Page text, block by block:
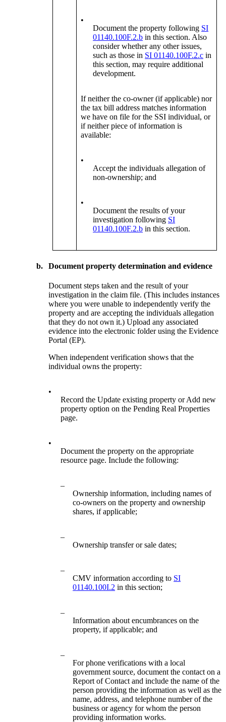
•
Document the property following SI
01140.100F.2.b in this section. Also
consider whether any other issues,
such as those in SI 01140.100F.2.c in
this section, may require additional
development.
If neither the co-owner (if applicable) nor
the tax bill address matches information
we have on file for the SSI individual, or
if neither piece of information is
available:
•
Accept the individuals allegation of
non-ownership; and
•
Document the results of your
investigation following SI
01140.100F.2.b in this section.
b. Document property determination and evidence
Document steps taken and the result of your
investigation in the claim file. (This includes instances
where you were unable to independently verify the
property and are accepting the individuals allegation
that they do not own it.) Upload any associated
evidence into the electronic folder using the Evidence
Portal (EP).
When independent verification shows that the
individual owns the property:
•
Record the Update existing property or Add new
property option on the Pending Real Properties
page.
•
Document the property on the appropriate
resource page. Include the following:
–
Ownership information, including names of
co-owners on the property and ownership
shares, if applicable;
–
Ownership transfer or sale dates;
–
CMV information according to SI
01140.100I.2 in this section;
–
Information about encumbrances on the
property, if applicable; and
–
For phone verifications with a local
government source, document the contact on a
Report of Contact and include the name of the
person providing the information as well as the
name, address, and telephone number of the
business or agency for whom the person
providing information works.